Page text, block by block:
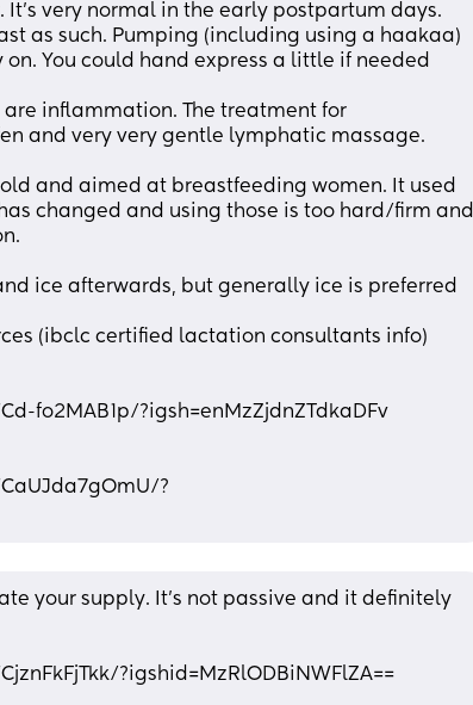
It's very normal in the early postpartum days.
as such. Pumping (including using a haakaa)
You could hand express a little if needed
inflammation. The treatment for
and very very gentle lymphatic massage.
and aimed at breastfeeding women. It used
changed and using those is too hard/firm and
ice afterwards, but generally ice is preferred
(ibclc certified lactation consultants info)
fo2MAB1p/?igsh=enMzZjdnZTdkaDFv
?
your supply. It's not passive and it definitely
?igshid=MzRlODBiNWFlZA==